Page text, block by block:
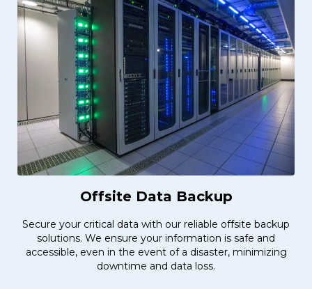
Offsite Data Backup
Secure your critical data with our reliable offsite backup
solutions. We ensure your information is safe and
accessible, even in the event of a disaster, minimizing
downtime and data loss.